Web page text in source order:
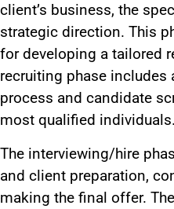
client’s business, the
strategic direction. This
for developing a tailored
recruiting phase includes
process and candidate
most qualified individuals.
The interviewing/hire
and client preparation,
making the final offer.